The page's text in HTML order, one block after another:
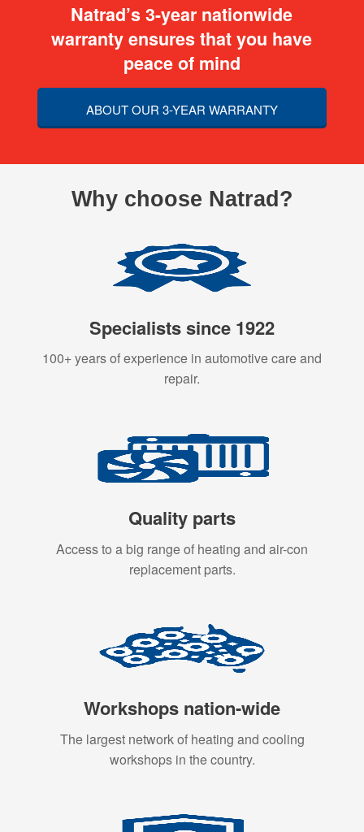
Natrad’s 3-year nationwide
warranty ensures that you have
peace of mind
ABOUT OUR 3-YEAR WARRANTY
Why choose Natrad?
Specialists since 1922
100+ years of experience in automotive care and
repair.
Quality parts
Access to a big range of heating and air-con
replacement parts.
Workshops nation-wide
The largest network of heating and cooling
workshops in the country.